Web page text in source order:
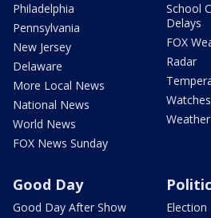
Philadelphia
Pennsylvania
New Jersey
Delaware
More Local News
National News
World News
FOX News Sunday
School
Delays
FOX
Radar
Good Day
Good Day After Show
Election